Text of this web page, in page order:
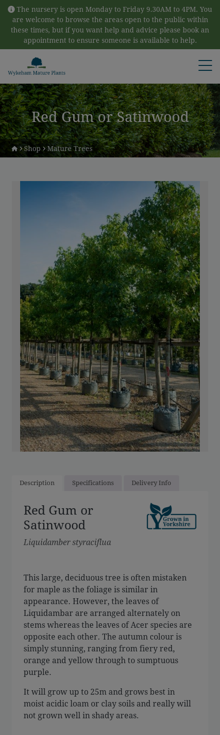
Skip to content
The nursery is open Monday to Friday 9.30AM to 4PM. You
are welcome to browse the areas open to the public within
these times, but if you want help and advice please book an
appointment to ensure someone is available to help.
Red Gum or Satinwood
Shop Mature Trees
Description Specifications Delivery Info
Red Gum or
Satinwood
Liquidamber styraciflua
This large, deciduous tree is often mistaken
for maple as the foliage is similar in
appearance. However, the leaves of
Liquidambar are arranged alternately on
stems whereas the leaves of Acer species are
opposite each other. The autumn colour is
simply stunning, ranging from fiery red,
orange and yellow through to sumptuous
purple.
It will grow up to 25m and grows best in
moist acidic loam or clay soils and really will
not grown well in shady areas.